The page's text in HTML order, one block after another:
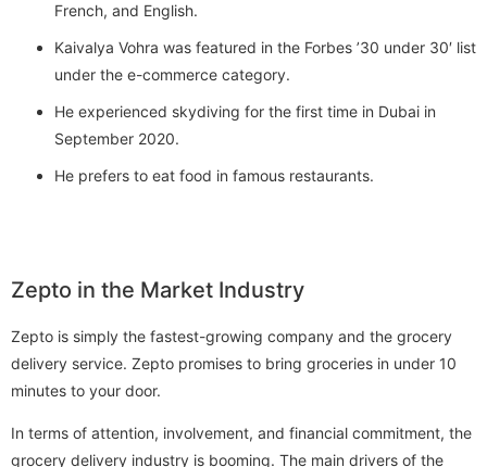
French, and English.
Kaivalya Vohra was featured in the Forbes ’30 under 30′ list
under the e-commerce category.
He experienced skydiving for the first time in Dubai in
September 2020.
He prefers to eat food in famous restaurants.
Zepto in the Market Industry
Zepto is simply the fastest-growing company and the grocery
delivery service. Zepto promises to bring groceries in under 10
minutes to your door.
In terms of attention, involvement, and financial commitment, the
grocery delivery industry is booming. The main drivers of the